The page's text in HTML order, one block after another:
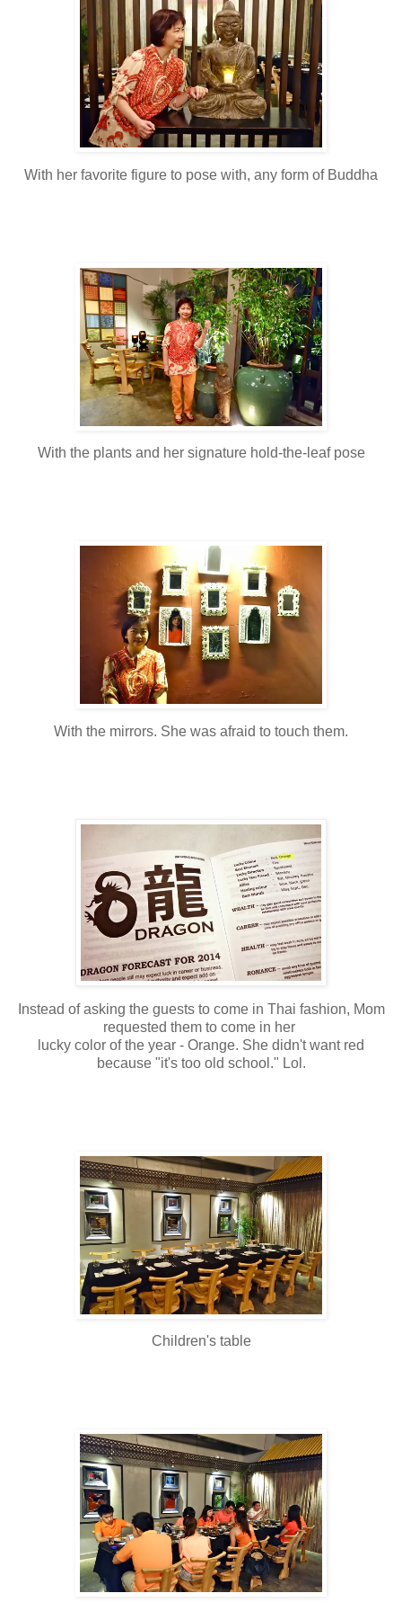
With her favorite figure to pose with, any form of Buddha
With the plants and her signature hold-the-leaf pose
With the mirrors. She was afraid to touch them.
Instead of asking the guests to come in Thai fashion, Mom
requested them to come in her
lucky color of the year - Orange. She didn't want red
because "it's too old school." Lol.
Children's table